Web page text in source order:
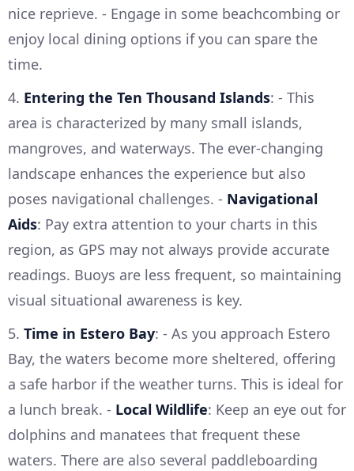
nice reprieve. - Engage in some beachcombing or
enjoy local dining options if you can spare the
time.
4. Entering the Ten Thousand Islands: - This
area is characterized by many small islands,
mangroves, and waterways. The ever-changing
landscape enhances the experience but also
poses navigational challenges. - Navigational
Aids: Pay extra attention to your charts in this
region, as GPS may not always provide accurate
readings. Buoys are less frequent, so maintaining
visual situational awareness is key.
5. Time in Estero Bay: - As you approach Estero
Bay, the waters become more sheltered, offering
a safe harbor if the weather turns. This is ideal for
a lunch break. - Local Wildlife: Keep an eye out for
dolphins and manatees that frequent these
waters. There are also several paddleboarding